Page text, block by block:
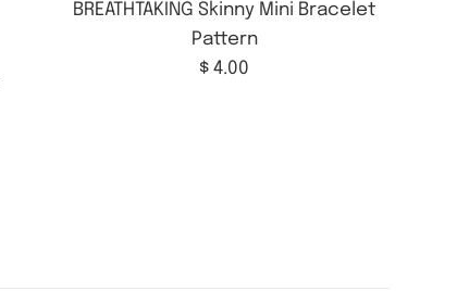
BREATHTAKING Skinny Mini Bracelet
Pattern
Regular
$ 4.00